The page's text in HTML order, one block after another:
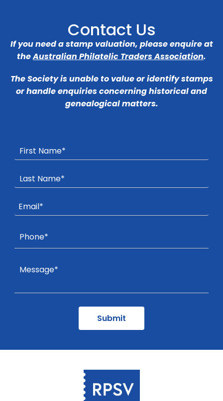
Contact Us
If you need a stamp valuation, please enquire at
theAustralian Philatelic Traders Association.
The Society is unable to value or identify stamps
or handle enquiries concerning historical and
genealogical matters.